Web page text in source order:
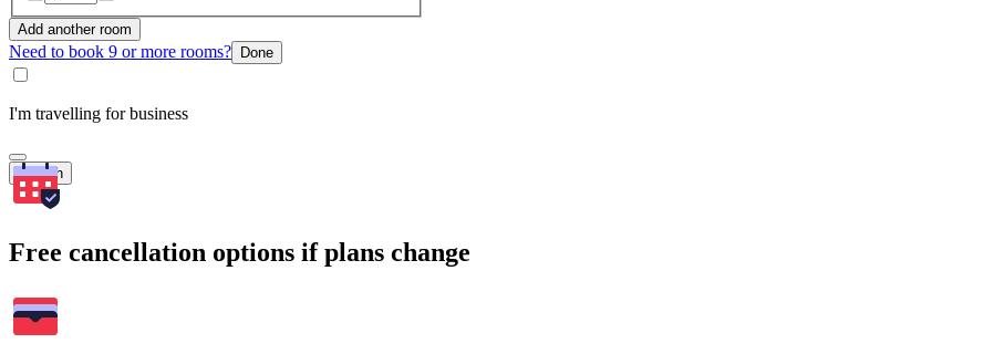
Add another room
Need to book 9 or more rooms? Done
I'm travelling for business
Search
Free cancellation options if plans change